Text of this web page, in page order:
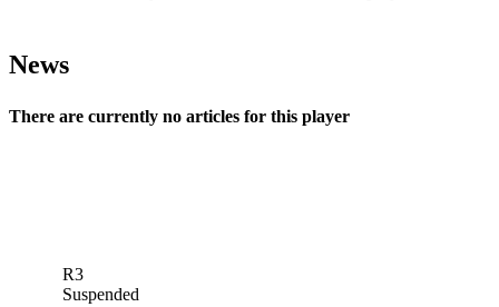
News
There are currently no articles for this player
R3
Suspended